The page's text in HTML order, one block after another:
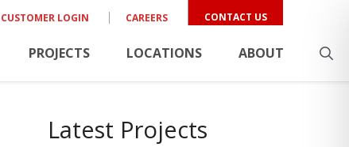
CUSTOMER LOGIN CAREERS CONTACT US
PROJECTS LOCATIONS ABOUT
Latest Projects